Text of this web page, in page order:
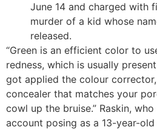
June 14 and charged with
murder of a kid whose
released.
“Green is an efficient color to
redness, which is usually
got applied the colour
concealer that matches your
cowl up the bruise.” Raskin,
account posing as a 13-year-